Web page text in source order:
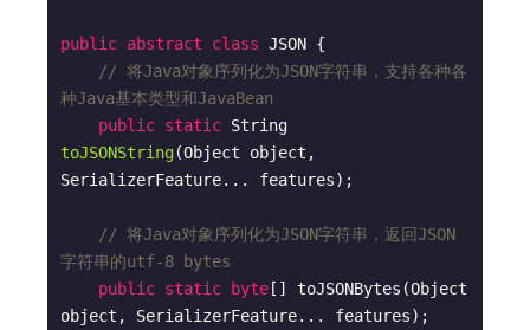
public abstract class JSON {
// 将Java对象序列化为JSON字符串，支持各种各
种Java基本类型和JavaBean
public static
toJSONString(Object object,
SerializerFeature... features) ;
// 将Java对象序列化为JSON字符串，返回JSON
字符串的utf-8 bytes
public static byte [] toJSONBytes(Object
object, SerializerFeature... features);